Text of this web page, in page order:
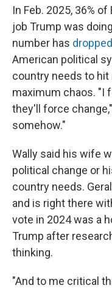
In Feb. 2025, 36%
job Trump was
number has
American political
country needs to
maximum chaos. "I
they'll force
somehow."
Wally said his wife
political change or
country needs.
and is right there
vote in 2024 was a
Trump after
thinking.
"And to me critical